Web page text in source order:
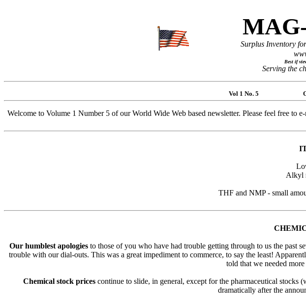
Surplus Inventory
Best if
Serving the
Vol 1 No. 5
Welcome to Volume 1 Number 5 of our World Wide Web based newsletter. Please feel free to
Alkyl
THF and NMP - small
Our humblest apologies to those of you who have had trouble getting through to us the past
trouble with our dial-outs. This was a great impediment to commerce, to say the least!
told that we needed
Chemical stock prices continue to slide, in general, except for the pharmaceutical
dramatically after the